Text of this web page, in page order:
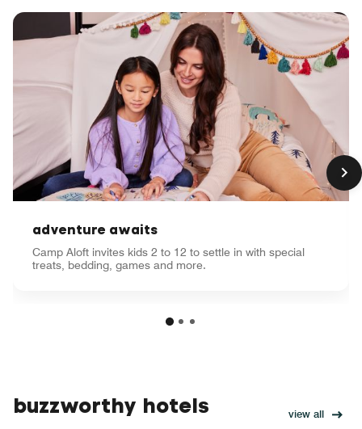
adventure awaits
Camp Aloft invites kids 2 to 12 to settle in with special
treats, bedding, games and more.
buzzworthy hotels view all